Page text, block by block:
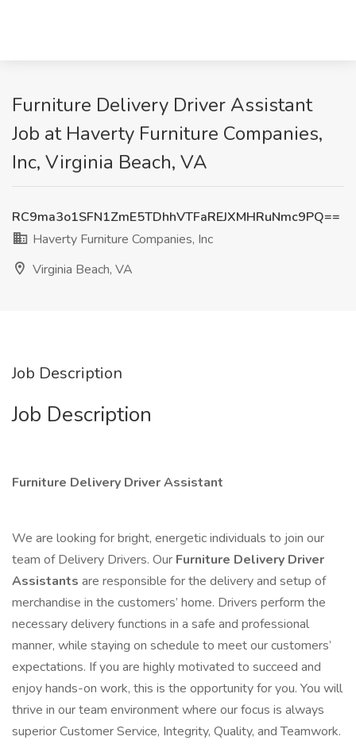
Furniture Delivery Driver Assistant
Job at Haverty Furniture Companies,
Inc, Virginia Beach, VA
RC9ma3o1SFN1ZmE5TDhhVTFaREJXMHRuNmc9PQ==
Haverty Furniture Companies, Inc
Virginia Beach, VA
Job Description
Job Description
Furniture Delivery Driver Assistant
We are looking for bright, energetic individuals to join our
team of Delivery Drivers. Our Furniture Delivery Driver
Assistants are responsible for the delivery and setup of
merchandise in the customers’ home. Drivers perform the
necessary delivery functions in a safe and professional
manner, while staying on schedule to meet our customers’
expectations. If you are highly motivated to succeed and
enjoy hands-on work, this is the opportunity for you. You will
thrive in our team environment where our focus is always
superior Customer Service, Integrity, Quality, and Teamwork.